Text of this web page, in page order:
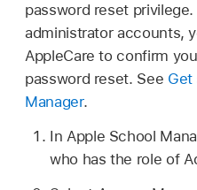
password reset
administrator accounts,
AppleCare to confirm
password reset. See Get
Manager.
In Apple School
who has the role of